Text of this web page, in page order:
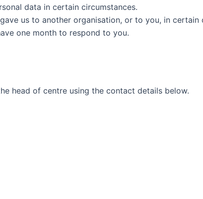
data in certain circumstances.
us to another organisation, or to you, in certain
one month to respond to you.
head of centre using the contact details below.